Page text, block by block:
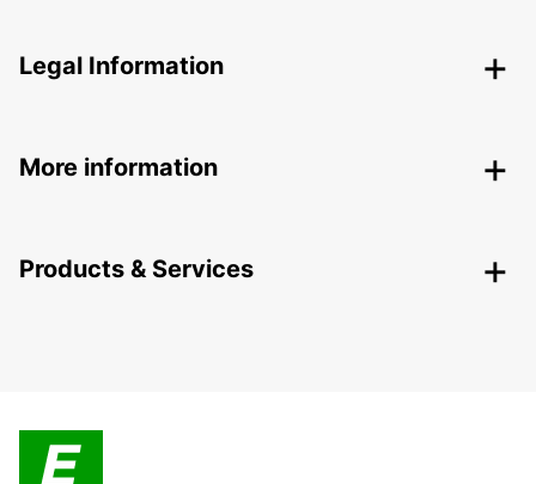
Legal Information
More information
Products & Services